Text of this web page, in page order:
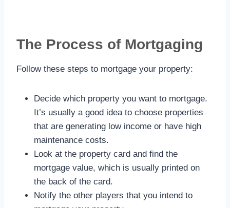
The Process of Mortgaging
Follow these steps to mortgage your property:
Decide which property you want to mortgage.
It’s usually a good idea to choose properties
that are generating low income or have high
maintenance costs.
Look at the property card and find the
mortgage value, which is usually printed on
the back of the card.
Notify the other players that you intend to